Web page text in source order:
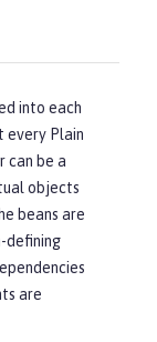
into each
every Plain
can be a
objects
beans are
defining
are